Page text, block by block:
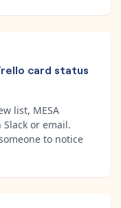
card status
list, MESA
or email.
to notice